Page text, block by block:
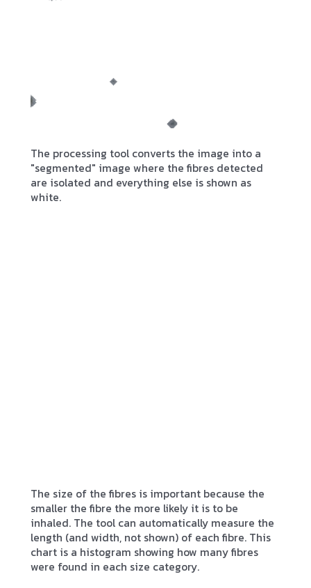
The processing tool converts the image into a
"segmented" image where the fibres detected
are isolated and everything else is shown as
white.
The size of the fibres is important because the
smaller the fibre the more likely it is to be
inhaled. The tool can automatically measure the
length (and width, not shown) of each fibre. This
chart is a histogram showing how many fibres
were found in each size category.